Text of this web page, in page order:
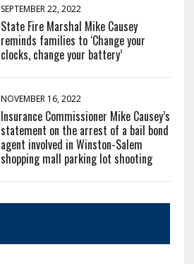
SEPTEMBER 22, 2022
State Fire Marshal Mike Causey
reminds families to ‘Change your
clocks, change your battery’
NOVEMBER 16, 2022
Insurance Commissioner Mike Causey’s
statement on the arrest of a bail bond
agent involved in Winston-Salem
shopping mall parking lot shooting